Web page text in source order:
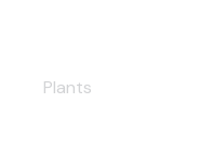
Plants